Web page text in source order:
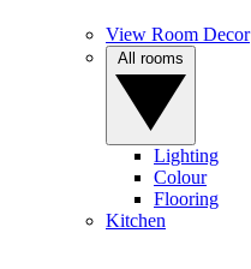
View Room Decor
Lighting
Colour
Flooring
Kitchen